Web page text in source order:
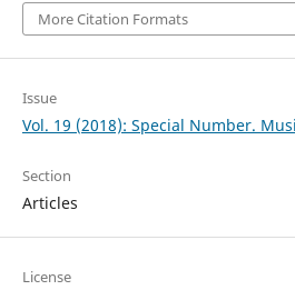
More Citation Formats
Issue
Vol. 19 (2018): Special Number.
Section
Articles
License